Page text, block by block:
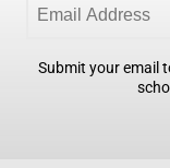
Submit your email